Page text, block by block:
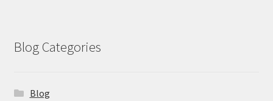
Blog Categories
Blog